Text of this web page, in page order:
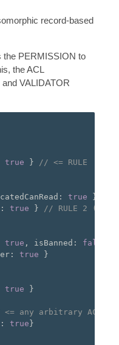
record-based
the PERMISSION to
the ACL
VALIDATOR
true }
// <= RULE
: true },
: true }
// RULE 2
true , isBanned : false
: true
}
true
}
any arbitrary
: true }